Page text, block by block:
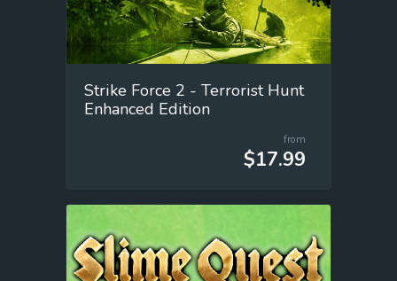
Strike Force 2 - Terrorist Hunt
Enhanced Edition
from
$17.99